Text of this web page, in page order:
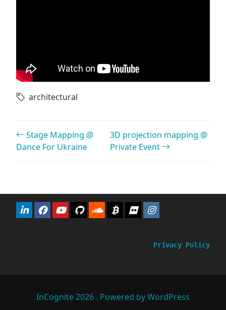
architectural
Post navigation
Stage Mapping @
Dance For Ukraine
3D projection mapping @
Private Event
Privacy Policy
InCognite 2026 . Powered by WordPress